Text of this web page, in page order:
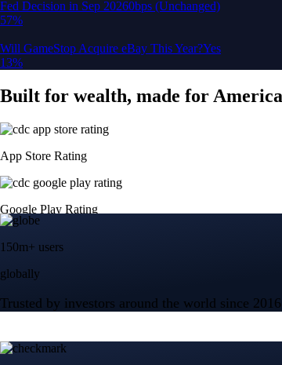
globally
Trusted by investors around the world since 2016
CFTC and SEC
regulated
Trade crypto options, derivatives, and stocks
Start trading in minutes